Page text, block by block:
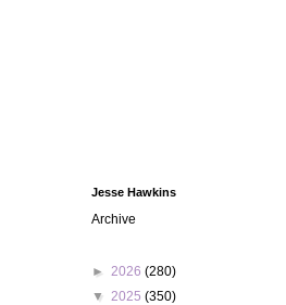
Jesse Hawkins
Archive
► 2026 (280)
▼ 2025 (350)